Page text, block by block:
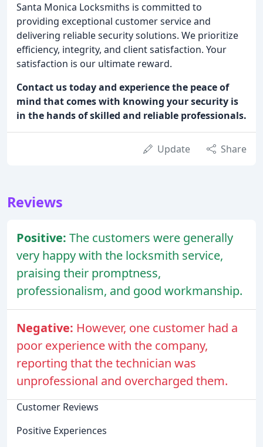
Santa Monica Locksmiths is committed to
providing exceptional customer service and
delivering reliable security solutions. We prioritize
efficiency, integrity, and client satisfaction. Your
satisfaction is our ultimate reward.
Contact us today and experience the peace of
mind that comes with knowing your security is
in the hands of skilled and reliable professionals.
Update Share
Reviews
Positive: The customers were generally
very happy with the locksmith service,
praising their promptness,
professionalism, and good workmanship.
Negative: However, one customer had a
poor experience with the company,
reporting that the technician was
unprofessional and overcharged them.
Customer Reviews
Positive Experiences